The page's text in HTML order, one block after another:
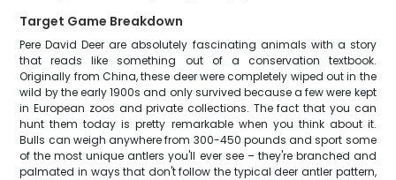
Target Game Breakdown
Pere David Deer are absolutely fascinating animals with a story
that reads like something out of a conservation textbook.
Originally from China, these deer were completely wiped out in the
wild by the early 1900s and only survived because a few were kept
in European zoos and private collections. The fact that you can
hunt them today is pretty remarkable when you think about it.
Bulls can weigh anywhere from 300-450 pounds and sport some
of the most unique antlers you'll ever see – they're branched and
palmated in ways that don't follow the typical deer antler pattern,